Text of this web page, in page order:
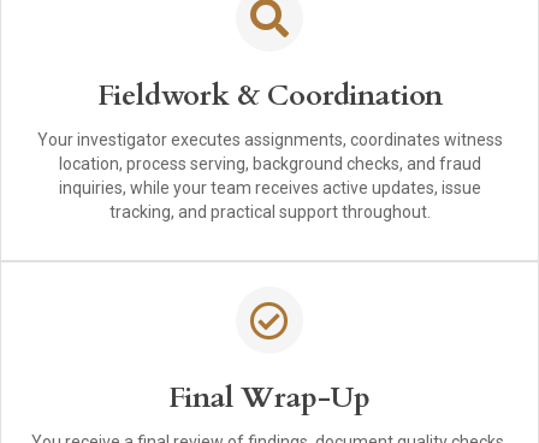
Fieldwork & Coordination
Your investigator executes assignments, coordinates witness
location, process serving, background checks, and fraud
inquiries, while your team receives active updates, issue
tracking, and practical support throughout.
Final Wrap-Up